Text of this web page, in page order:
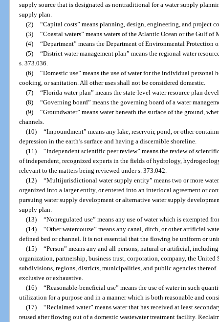
supply source that is designated as nontraditional for a water supply
supply plan.
(2) “Capital costs” means planning, design, engineering, and project
(3) “Coastal waters” means waters of the Atlantic Ocean or the Gulf
(4) “Department” means the Department of Environmental Protection
(5) “District water management plan” means the regional water
s. 373.036.
(6) “Domestic use” means the use of water for the individual
cooking, or sanitation. All other uses shall not be considered domestic.
(7) “Florida water plan” means the state-level water resource plan
(8) “Governing board” means the governing board of a water
(9) “Groundwater” means water beneath the surface of the ground,
channels.
(10) “Impoundment” means any lake, reservoir, pond, or other
depression in the earth’s surface and having a discernible shoreline.
(11) “Independent scientific peer review” means the review of
of independent, recognized experts in the fields of hydrology,
relevant to the matters being reviewed under s. 373.042.
(12) “Multijurisdictional water supply entity” means two or more
organized into a larger entity, or entered into an interlocal agreement or
pursuing water supply development or alternative water supply
supply plan.
(13) “Nonregulated use” means any use of water which is exempted
(14) “Other watercourse” means any canal, ditch, or other artificial
defined bed or channel. It is not essential that the flowing be uniform or
(15) “Person” means any and all persons, natural or artificial,
organization, partnership, business trust, corporation, company, the
subdivisions, regions, districts, municipalities, and public agencies
exclusive or exhaustive.
(16) “Reasonable-beneficial use” means the use of water in such
utilization for a purpose and in a manner which is both reasonable and
(17) “Reclaimed water” means water that has received at least
reused after flowing out of a domestic wastewater treatment facility.